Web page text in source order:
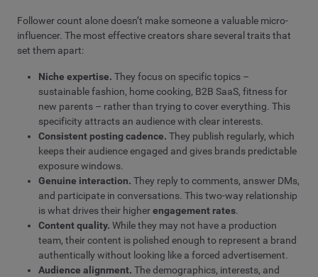
Follower count alone doesn’t make someone a valuable micro-
influencer. The most effective creators share several traits that
set them apart:
Niche expertise. They focus on specific topics –
sustainable fashion, home cooking, B2B SaaS, fitness for
new parents – rather than trying to cover everything. This
specificity attracts an audience with clear interests.
Consistent posting cadence. They publish regularly, which
keeps their audience engaged and gives brands predictable
exposure windows.
Genuine interaction. They reply to comments, answer DMs,
and participate in conversations. This two-way relationship
is what drives their higherengagement rates.
Content quality. While they may not have a production
team, their content is polished enough to represent a brand
authentically without looking like a forced advertisement.
Audience alignment. The demographics, interests, and